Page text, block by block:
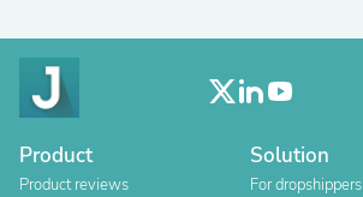
Product
Product reviews
Solution
For dropshippers